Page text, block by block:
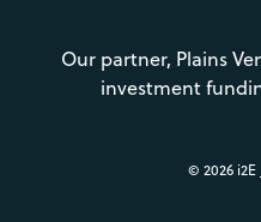
Our partner, Plains
investment
© 2026 i2E